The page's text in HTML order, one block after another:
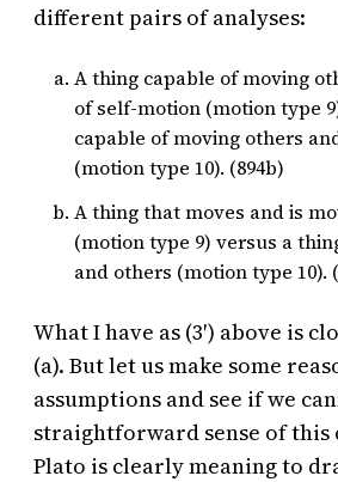
different pairs of analyses:
A thing capable of moving
of self-motion (motion type
capable of moving others
(motion type 10). (894b)
A thing that moves and is
(motion type 9) versus a
and others (motion type 10).
What I have as (3′) above is
(a). But let us make some
assumptions and see if we
straightforward sense of this
Plato is clearly meaning to